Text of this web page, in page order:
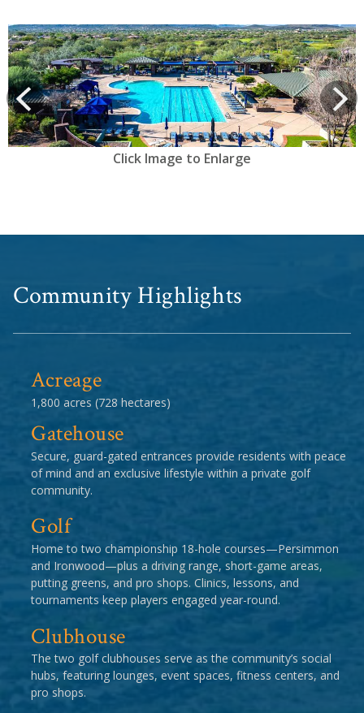
prev Next
View
Click Image to Enlarge
Community Highlights
Acreage
1,800 acres (728 hectares)
Gatehouse
Secure, guard-gated entrances provide residents with peace
of mind and an exclusive lifestyle within a private golf
community.
Golf
Home to two championship 18-hole courses—Persimmon
and Ironwood—plus a driving range, short-game areas,
putting greens, and pro shops. Clinics, lessons, and
tournaments keep players engaged year-round.
Clubhouse
The two golf clubhouses serve as the community’s social
hubs, featuring lounges, event spaces, fitness centers, and
pro shops.